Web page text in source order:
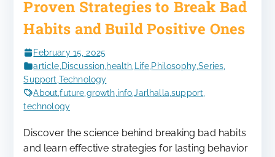
Proven Strategies to Break Bad
Habits and Build Positive Ones
February 15, 2025
article,Discussion,health, Life,Philosophy,Series,
Support,Technology
About,future,growth,info,Jarlhalla,support,
technology
Discover the science behind breaking bad habits
and learn effective strategies for lasting behavior